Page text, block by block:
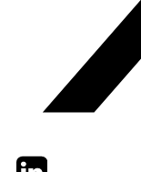
TwitterLinkedIn